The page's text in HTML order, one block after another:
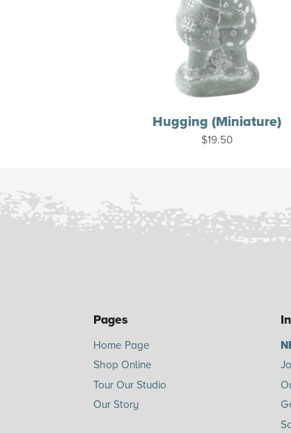
Hugging (Miniature)
$19.50
Pages
Home Page
Shop Online
Tour Our Studio
Our Story